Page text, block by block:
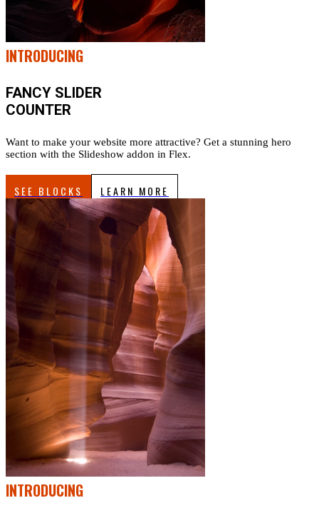
INTRODUCING
FANCY SLIDER
COUNTER
Want to make your website more attractive? Get a stunning hero
section with the Slideshow addon in Flex.
SEE BLOCKS LEARN MORE
INTRODUCING